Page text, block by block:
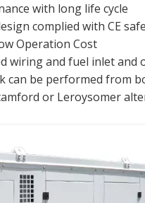
with long life cycle
complied with CE
Operation Cost
wiring and fuel inlet and
can be performed from
or Leroysomer